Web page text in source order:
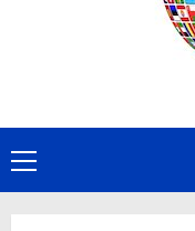
Primary
Menu